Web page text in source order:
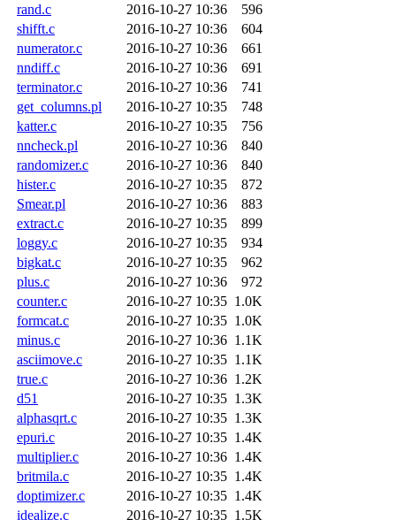
rand.c
2016-10-27 10:36
596
shifft.c
2016-10-27 10:36
604
numerator.c
2016-10-27 10:36
661
nndiff.c
2016-10-27 10:36
691
terminator.c
2016-10-27 10:36
741
get_columns.pl
2016-10-27 10:35
748
katter.c
2016-10-27 10:35
756
nncheck.pl
2016-10-27 10:36
840
randomizer.c
2016-10-27 10:36
840
hister.c
2016-10-27 10:35
872
Smear.pl
2016-10-27 10:36
883
extract.c
2016-10-27 10:35
899
loggy.c
2016-10-27 10:35
934
bigkat.c
2016-10-27 10:35
962
plus.c
2016-10-27 10:36
972
counter.c
2016-10-27 10:35 1.0K
formcat.c
2016-10-27 10:35 1.0K
minus.c
2016-10-27 10:36 1.1K
asciimove.c
2016-10-27 10:35 1.1K
true.c
2016-10-27 10:36 1.2K
d51
2016-10-27 10:35 1.3K
alphasqrt.c
2016-10-27 10:35 1.3K
epuri.c
2016-10-27 10:35 1.4K
multiplier.c
2016-10-27 10:36 1.4K
britmila.c
2016-10-27 10:35 1.4K
doptimizer.c
2016-10-27 10:35 1.4K
idealize.c
2016-10-27 10:35 1.5K